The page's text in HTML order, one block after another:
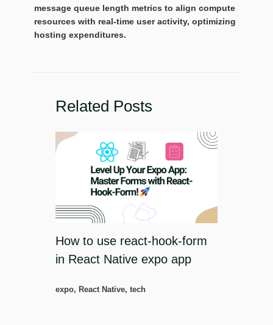
message queue length metrics to align compute
resources with real-time user activity, optimizing
hosting expenditures.
Related Posts
How to use react-hook-form
in React Native expo app
expo, React Native, tech